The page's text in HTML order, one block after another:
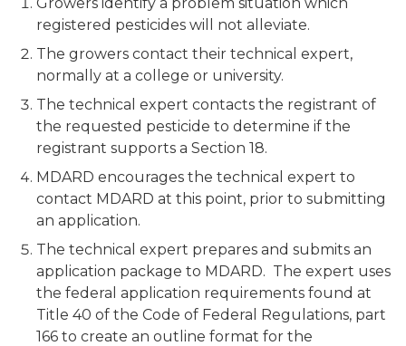
registered pesticides will not alleviate.
The growers contact their technical expert,
normally at a college or university.
The technical expert contacts the registrant of
the requested pesticide to determine if the
registrant supports a Section 18.
MDARD encourages the technical expert to
contact MDARD at this point, prior to submitting
an application.
The technical expert prepares and submits an
application package to MDARD. The expert uses
the federal application requirements found at
Title 40 of the Code of Federal Regulations, part
166 to create an outline format for the